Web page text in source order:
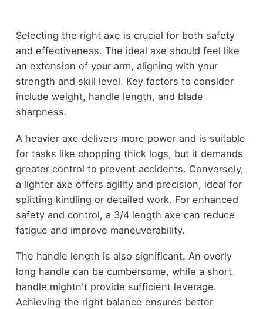
Selecting the right axe is crucial for both safety
and effectiveness. The ideal axe should feel like
an extension of your arm, aligning with your
strength and skill level. Key factors to consider
include weight, handle length, and blade
sharpness.
A heavier axe delivers more power and is suitable
for tasks like chopping thick logs, but it demands
greater control to prevent accidents. Conversely,
a lighter axe offers agility and precision, ideal for
splitting kindling or detailed work. For enhanced
safety and control, a 3/4 length axe can reduce
fatigue and improve maneuverability.
The handle length is also significant. An overly
long handle can be cumbersome, while a short
handle mightn't provide sufficient leverage.
Achieving the right balance ensures better